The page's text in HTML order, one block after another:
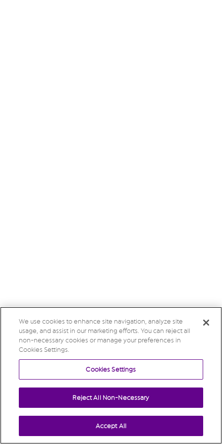
We use cookies to enhance site navigation, analyze site
usage, and assist in our marketing efforts. You can reject all
non-necessary cookies or manage your preferences in
Cookies Settings.
Cookies Settings
Reject All Non-Necessary
Accept All